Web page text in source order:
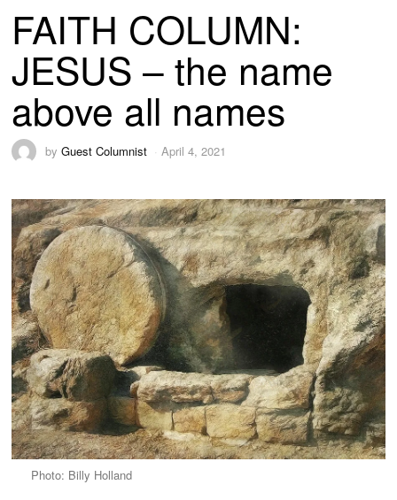
FAITH COLUMN:
JESUS – the name
above all names
byGuest Columnist April 4, 2021
Photo: Billy Holland